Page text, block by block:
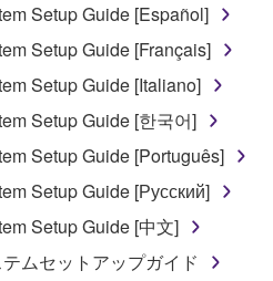
computer to another or
in a network with other
SOFTWARE to distribute
services based on the use
without permission by
Setup Guide [Español]
Setup Guide [Français]
Setup Guide [Italiano]
Setup Guide [한국어]
Setup Guide [Português]
Setup Guide [Русский]
Setup Guide [中文]
ムセットアップガイド